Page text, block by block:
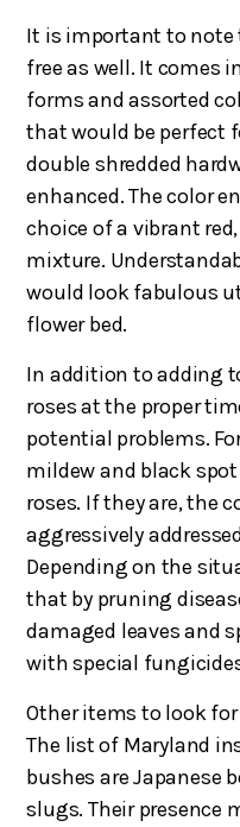
It is important to note
free as well. It comes
forms and assorted
that would be perfect
double shredded
enhanced. The color
choice of a vibrant
mixture.
would look fabulous
flower bed.
In addition to adding
roses at the proper
potential problems.
mildew and black
roses. If they are, the
aggressively
Depending on the
that by pruning
damaged leaves and
with special
Other items to look
The list of Maryland
bushes are Japanese
slugs. Their presence